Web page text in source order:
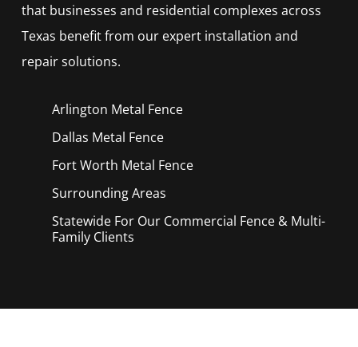
that businesses and residential complexes across
Texas benefit from our expert installation and
repair solutions.
Arlington Metal Fence
Dallas Metal Fence
Fort Worth Metal Fence
Surrounding Areas
Statewide For Our Commercial Fence & Multi-
Family Clients